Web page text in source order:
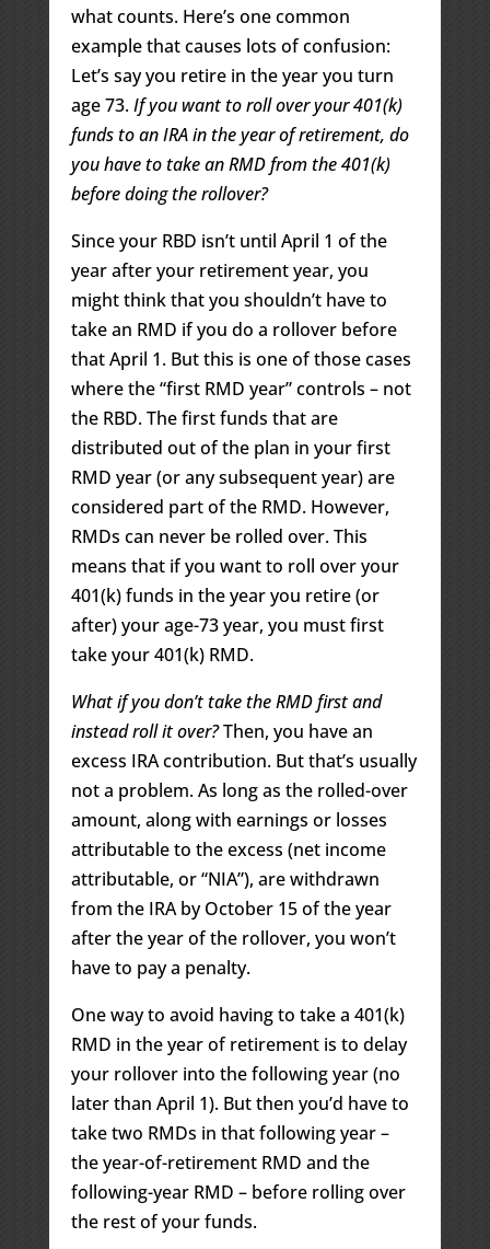
what counts. Here’s one common
example that causes lots of confusion:
Let’s say you retire in the year you turn
age 73.If you want to roll over your 401(k)
funds to an IRA in the year of retirement, do
you have to take an RMD from the 401(k)
before doing the rollover?
Since your RBD isn’t until April 1 of the
year after your retirement year, you
might think that you shouldn’t have to
take an RMD if you do a rollover before
that April 1. But this is one of those cases
where the “first RMD year” controls – not
the RBD. The first funds that are
distributed out of the plan in your first
RMD year (or any subsequent year) are
considered part of the RMD. However,
RMDs can never be rolled over. This
means that if you want to roll over your
401(k) funds in the year you retire (or
after) your age-73 year, you must first
take your 401(k) RMD.
What if you don’t take the RMD first and
instead roll it over?Then, you have an
excess IRA contribution. But that’s usually
not a problem. As long as the rolled-over
amount, along with earnings or losses
attributable to the excess (net income
attributable, or “NIA”), are withdrawn
from the IRA by October 15 of the year
after the year of the rollover, you won’t
have to pay a penalty.
One way to avoid having to take a 401(k)
RMD in the year of retirement is to delay
your rollover into the following year (no
later than April 1). But then you’d have to
take two RMDs in that following year –
the year-of-retirement RMD and the
following-year RMD – before rolling over
the rest of your funds.